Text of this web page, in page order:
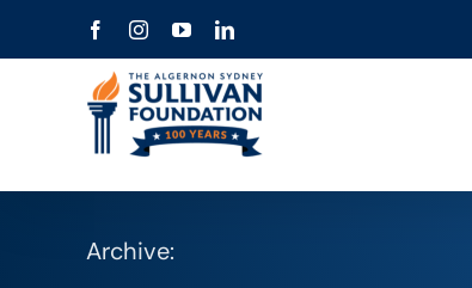
to
FacebookInstagramYouTubeLinkedIn
Archive: